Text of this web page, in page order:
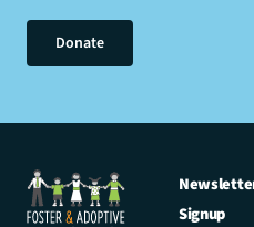
Donate
Signup